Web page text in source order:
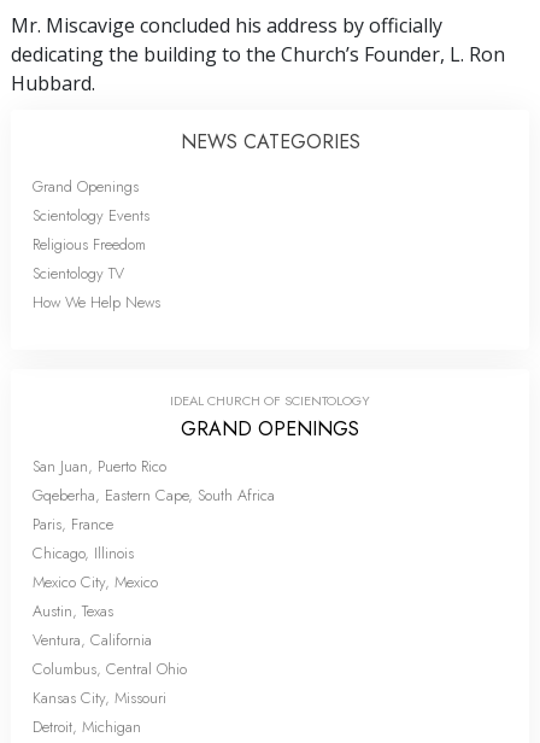
Mr. Miscavige concluded his address by officially
dedicating the building to the Church’s Founder, L. Ron
Hubbard.
NEWS CATEGORIES
Grand Openings
Scientology Events
Religious Freedom
Scientology TV
How We Help News
IDEAL CHURCH OF SCIENTOLOGY
GRAND OPENINGS
San Juan, Puerto Rico
Gqeberha, Eastern Cape, South Africa
Paris, France
Chicago, Illinois
Mexico City, Mexico
Austin, Texas
Ventura, California
Columbus, Central Ohio
Kansas City, Missouri
Detroit, Michigan